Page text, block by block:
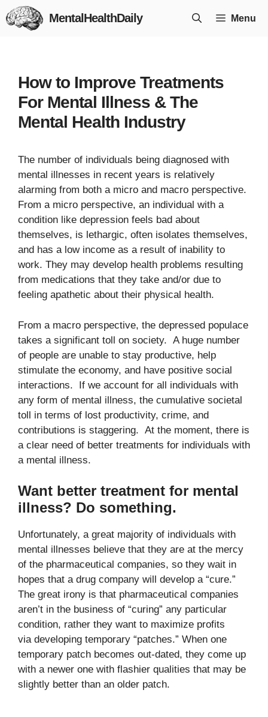
Skip
to
MentalHealthDaily Menu
How to Improve Treatments
For Mental Illness & The
Mental Health Industry
The number of individuals being diagnosed with
mental illnesses in recent years is relatively
alarming from both a micro and macro perspective.
From a micro perspective, an individual with a
condition like depression feels bad about
themselves, is lethargic, often isolates themselves,
and has a low income as a result of inability to
work. They may develop health problems resulting
from medications that they take and/or due to
feeling apathetic about their physical health.
From a macro perspective, the depressed populace
takes a significant toll on society. A huge number
of people are unable to stay productive, help
stimulate the economy, and have positive social
interactions. If we account for all individuals with
any form of mental illness, the cumulative societal
toll in terms of lost productivity, crime, and
contributions is staggering. At the moment, there is
a clear need of better treatments for individuals with
a mental illness.
Want better treatment for mental
illness? Do something.
Unfortunately, a great majority of individuals with
mental illnesses believe that they are at the mercy
of the pharmaceutical companies, so they wait in
hopes that a drug company will develop a “cure.”
The great irony is that pharmaceutical companies
aren’t in the business of “curing” any particular
condition, rather they want to maximize profits
via developing temporary “patches.” When one
temporary patch becomes out-dated, they come up
with a newer one with flashier qualities that may be
slightly better than an older patch.